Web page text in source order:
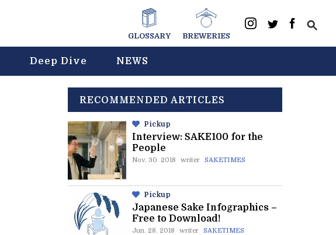
GLOSSARY BREWERIES
Deep Dive NEWS
RECOMMENDED ARTICLES
Pickup
Interview: SAKE100 for the
People
Nov. 30. 2018 writer SAKETIMES
Pickup
Japanese Sake Infographics –
Free to Download!
Jun. 28. 2018 writer SAKETIMES